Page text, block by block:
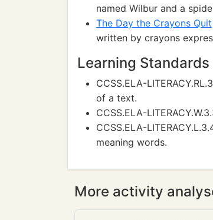
named Wilbur and a
The Day the Crayons Quit
written by crayons
Learning Standards
CCSS.ELA-
of a text.
CCSS.ELA-
CCSS.ELA-
meaning words.
More activity